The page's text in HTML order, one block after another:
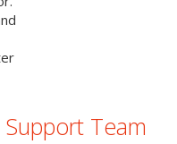
Team